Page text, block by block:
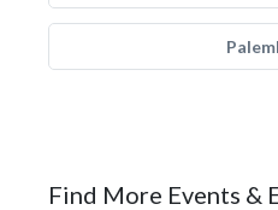
Find More Events &